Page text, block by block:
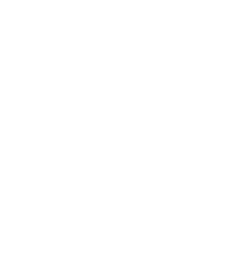
where the Services have
to the date of
as may be required by
incurred by the